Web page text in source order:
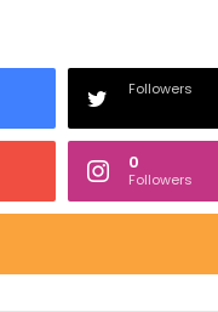
Followers
0
Followers